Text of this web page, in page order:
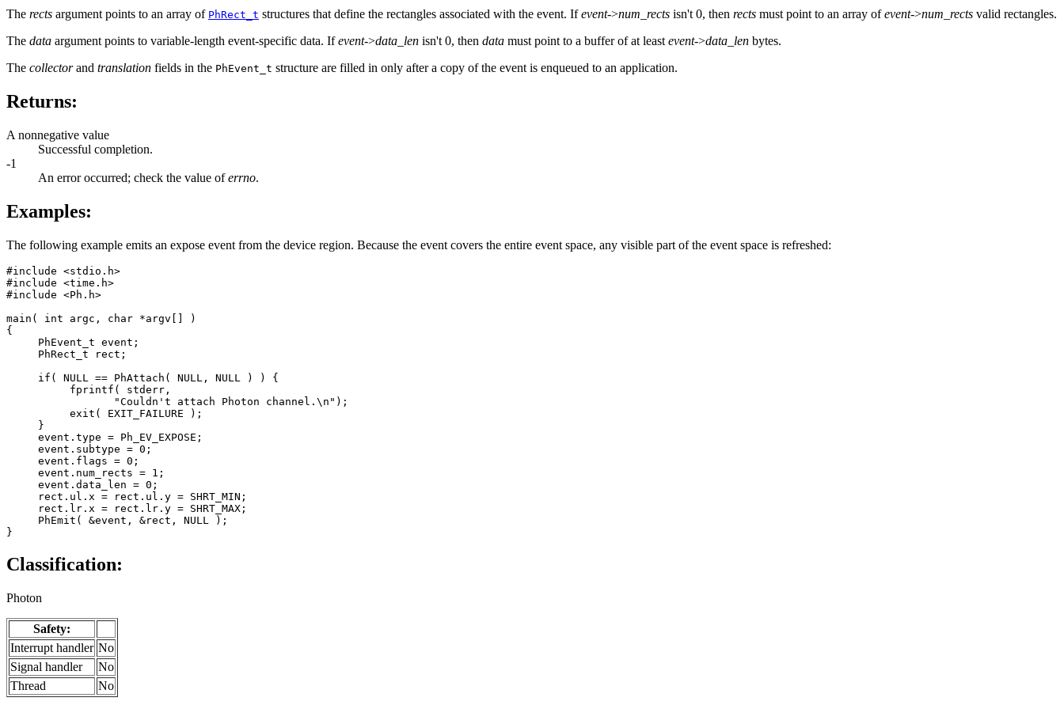
The rects argument points to an array of PhRect_t structures that define the rectangles associated with the event. Ifevent->num_rects isn't 0, then rects must point to an array ofevent->num_rects valid rectangles.
The data argument points to variable-length event-specific data. Ifevent->data_len isn't 0, then data must point to a buffer of at least event->data_len bytes.
The collectorand translation fields in the PhEvent_t structure are filled in only after a copy of the event is enqueued to an application.
Returns:
A nonnegative value
Successful completion.
-1
An error occurred; check the value oferrno.
Examples:
The following example emits an expose event from the device region. Because the event covers the entire event space, any visible part of the event space is refreshed:
#include <stdio.h>
#include <time.h>
#include <Ph.h>
main( int argc, char *argv[] )
{
     PhEvent_t event;
     PhRect_t rect;
     if( NULL == PhAttach( NULL, NULL ) ) {
          fprintf( stderr,
                 "Couldn't attach Photon channel.\n");
          exit( EXIT_FAILURE );
     }
     event.type = Ph_EV_EXPOSE;
     event.subtype = 0;
     event.flags = 0;
     event.num_rects = 1;
     event.data_len = 0;
     rect.ul.x = rect.ul.y = SHRT_MIN;
     rect.lr.x = rect.lr.y = SHRT_MAX;
     PhEmit( &event, &rect, NULL );
}
Classification:
Photon
Safety:
Interrupt handler No
Signal handler
No
Thread
No